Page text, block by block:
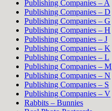
Publishing Companies – A
Publishing Companies – D
Publishing Companies – G
Publishing Companies – H
Publishing Companies – J
Publishing Companies – K
Publishing Companies – L
Publishing Companies – M
Publishing Companies – N
Publishing Companies – S
Publishing Companies – V
Rabbits – Bunnies